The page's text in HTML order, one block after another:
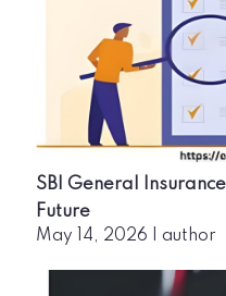
SBI General
Future
May 14, 2026 author